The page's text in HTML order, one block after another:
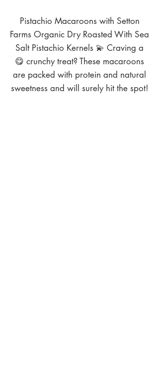
Pistachio Macaroons with Setton
Farms Organic Dry Roasted With Sea
Salt Pistachio Kernels 💫 Craving a
😋 crunchy treat? These macaroons
are packed with protein and natural
sweetness and will surely hit the spot!